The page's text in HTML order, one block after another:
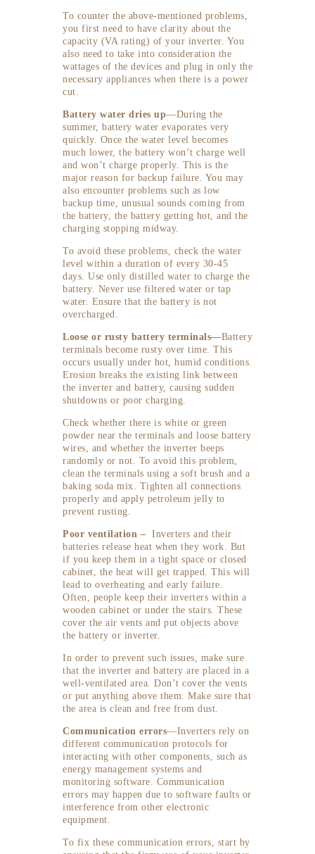
To counter the above-mentioned problems,
you first need to have clarity about the
capacity (VA rating) of your inverter. You
also need to take into consideration the
wattages of the devices and plug in only the
necessary appliances when there is a power
cut.
Battery water dries up—During the
summer, battery water evaporates very
quickly. Once the water level becomes
much lower, the battery won’t charge well
and won’t charge properly. This is the
major reason for backup failure. You may
also encounter problems such as low
backup time, unusual sounds coming from
the battery, the battery getting hot, and the
charging stopping midway.
To avoid these problems, check the water
level within a duration of every 30-45
days. Use only distilled water to charge the
battery. Never use filtered water or tap
water. Ensure that the battery is not
overcharged.
Loose or rusty battery terminals—Battery
terminals become rusty over time. This
occurs usually under hot, humid conditions.
Erosion breaks the existing link between
the inverter and battery, causing sudden
shutdowns or poor charging.
Check whether there is white or green
powder near the terminals and loose battery
wires, and whether the inverter beeps
randomly or not. To avoid this problem,
clean the terminals using a soft brush and a
baking soda mix. Tighten all connections
properly and apply petroleum jelly to
prevent rusting.
Poor ventilation – Inverters and their
batteries release heat when they work. But
if you keep them in a tight space or closed
cabinet, the heat will get trapped. This will
lead to overheating and early failure.
Often, people keep their inverters within a
wooden cabinet or under the stairs. These
cover the air vents and put objects above
the battery or inverter.
In order to prevent such issues, make sure
that the inverter and battery are placed in a
well-ventilated area. Don’t cover the vents
or put anything above them. Make sure that
the area is clean and free from dust.
Communication errors—Inverters rely on
different communication protocols for
interacting with other components, such as
energy management systems and
monitoring software. Communication
errors may happen due to software faults or
interference from other electronic
equipment.
To fix these communication errors, start by